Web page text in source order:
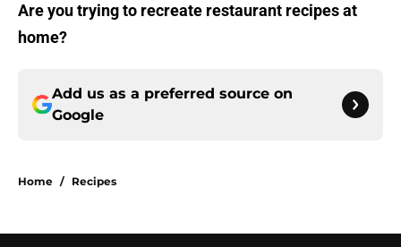
Are you trying to recreate restaurant recipes at
home?
Add us as a preferred source on
Google
Home / Recipes